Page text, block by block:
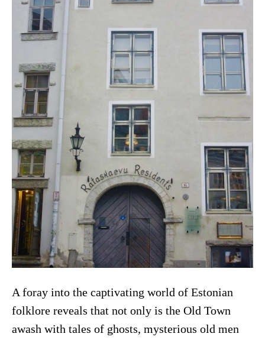
A foray into the captivating world of Estonian
folklore reveals that not only is the Old Town
awash with tales of ghosts, mysterious old men